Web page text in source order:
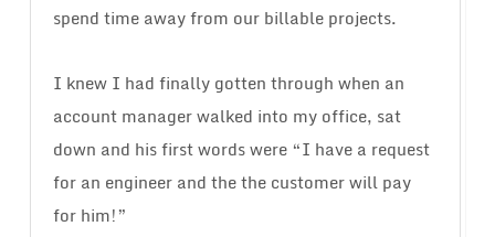
spend time away from our billable projects.
I knew I had finally gotten through when an
account manager walked into my office, sat
down and his first words were “I have a request
for an engineer and the the customer will pay
for him!”